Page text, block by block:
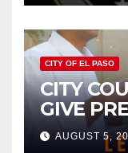
CITY OF EL PASO
CITY
GIVE
AUGUST 5,